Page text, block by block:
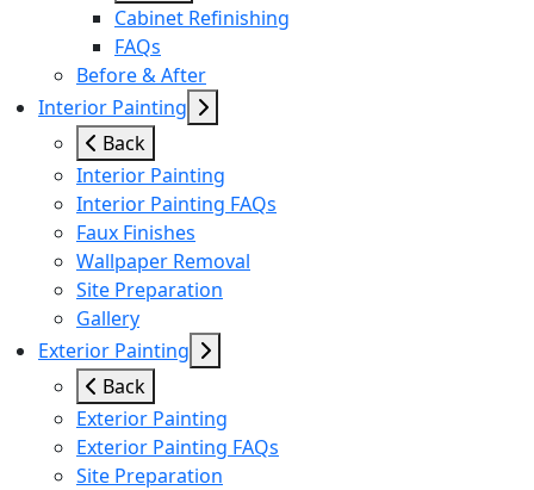
Cabinet Refinishing
FAQs
Before & After
Interior Painting
Back
Interior Painting
Interior Painting FAQs
Faux Finishes
Wallpaper Removal
Site Preparation
Gallery
Exterior Painting
Back
Exterior Painting
Exterior Painting FAQs
Site Preparation